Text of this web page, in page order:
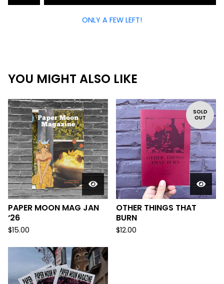
ONLY A FEW LEFT!
YOU MIGHT ALSO LIKE
PAPER MOON MAG JAN
‘26
$15.00
SOLD
OUT
OTHER THINGS THAT
BURN
$12.00